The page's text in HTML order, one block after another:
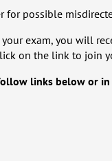
for possible
exam, you will
on the link to join
links below or